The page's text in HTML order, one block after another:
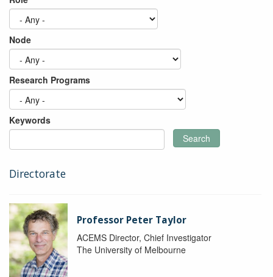
Node
Research Programs
Keywords
Search
Directorate
Professor Peter Taylor
ACEMS Director, Chief Investigator
The University of Melbourne